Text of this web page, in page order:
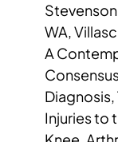
Stevenson
WA,
A
Injuries to